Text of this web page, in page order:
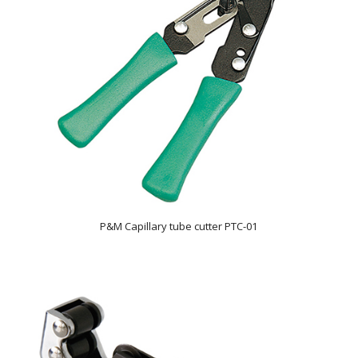
P&M Capillary tube cutter PTC-01